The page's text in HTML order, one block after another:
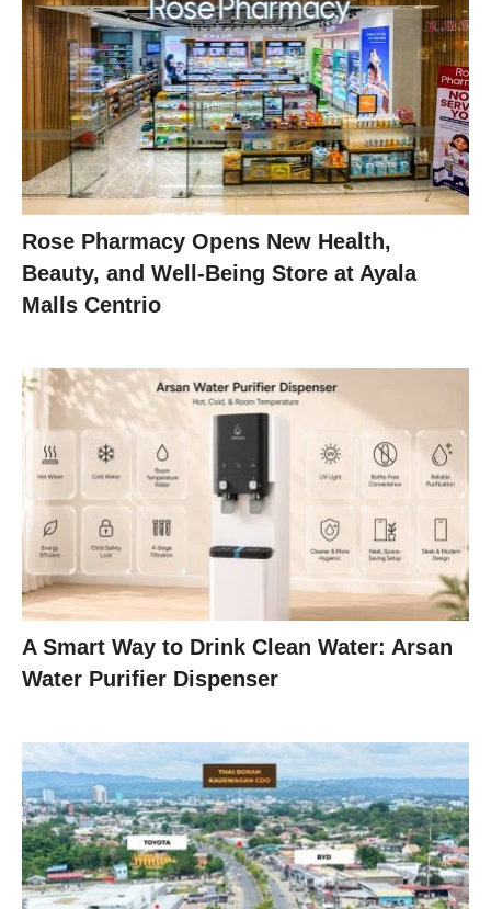
Rose Pharmacy Opens New Health,
Beauty, and Well-Being Store at Ayala
Malls Centrio
A Smart Way to Drink Clean Water: Arsan
Water Purifier Dispenser